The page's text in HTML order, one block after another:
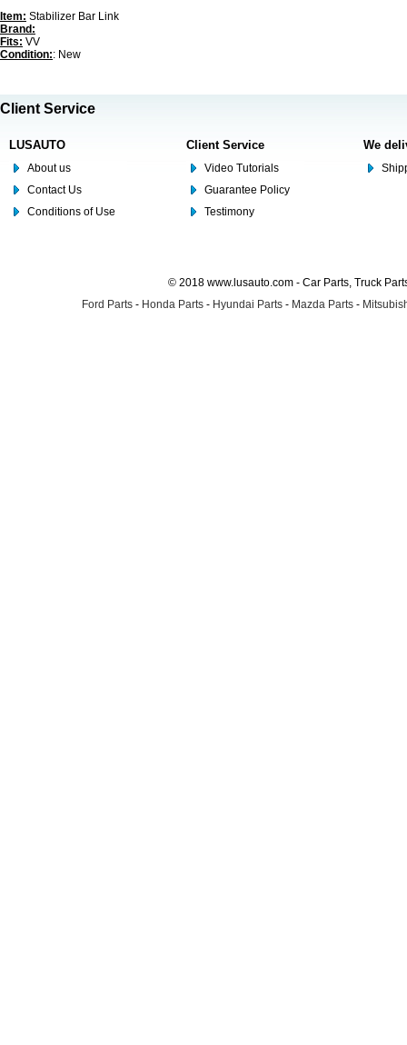
Item: Stabilizer Bar Link
Brand:
Fits: VV
Condition:: New
Client Service
LUSAUTO
About us
Contact Us
Conditions of Use
Client Service
Video Tutorials
Guarantee Policy
Testimony
We
© 2018 www.lusauto.com - Car Parts, Truck
Ford Parts - Honda Parts - Hyundai Parts - Mazda Parts -